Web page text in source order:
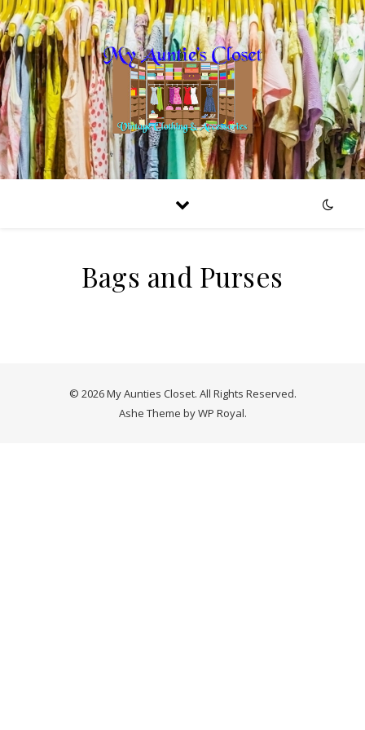
Bags and Purses
© 2026 My Aunties Closet. All Rights Reserved.
Ashe Theme byWP Royal.